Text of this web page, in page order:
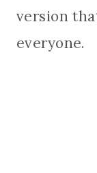
version
everyone.